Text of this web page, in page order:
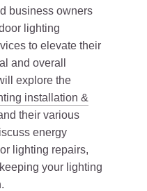
business owners
lighting
to elevate their
and overall
explore the
installation &
their various
energy
lighting repairs,
your lighting